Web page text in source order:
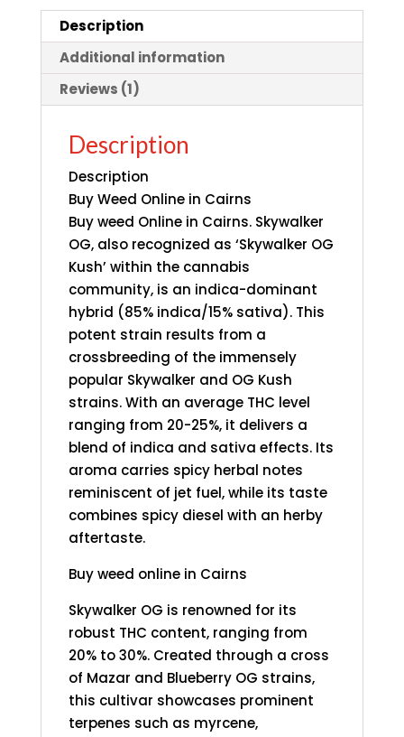
Description
Additional information
Reviews (1)
Description
Description
Buy Weed Online in Cairns
Buy weed Online in Cairns. Skywalker
OG,also recognized as ‘Skywalker OG
Kush’ within the cannabis
community, is an indica-dominant
hybrid (85% indica/15% sativa). This
potent strain results from a
crossbreeding of the immensely
popular Skywalker and OG Kush
strains. With an average THC level
ranging from 20-25%, it delivers a
blend of indica and sativa effects. Its
aroma carries spicy herbal notes
reminiscent of jet fuel, while its taste
combines spicy diesel with an herby
aftertaste.
Buy weed online in Cairns
Skywalker OG is renowned for its
robust THC content, ranging from
20% to 30%. Created through a cross
of Mazar and Blueberry OG strains,
this cultivar showcases prominent
terpenes such as myrcene,